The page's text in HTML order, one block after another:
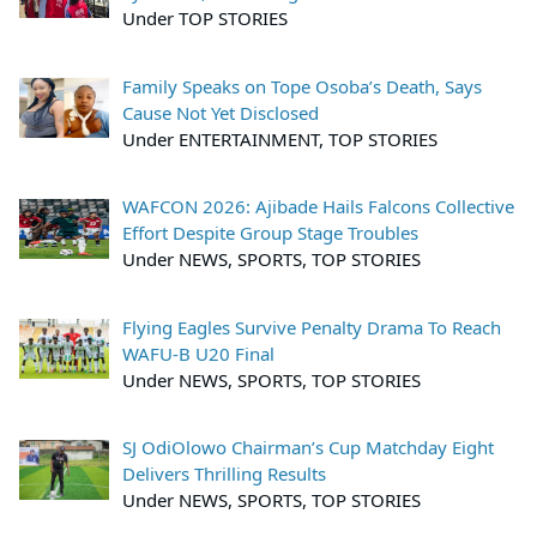
Under TOP STORIES
Family Speaks on Tope Osoba’s Death, Says
Cause Not Yet Disclosed
Under ENTERTAINMENT, TOP STORIES
WAFCON 2026: Ajibade Hails Falcons Collective
Effort Despite Group Stage Troubles
Under NEWS, SPORTS, TOP STORIES
Flying Eagles Survive Penalty Drama To Reach
WAFU-B U20 Final
Under NEWS, SPORTS, TOP STORIES
SJ OdiOlowo Chairman’s Cup Matchday Eight
Delivers Thrilling Results
Under NEWS, SPORTS, TOP STORIES